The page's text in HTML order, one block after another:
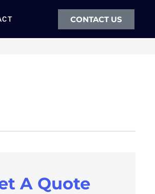
CONTACT US
A Quote